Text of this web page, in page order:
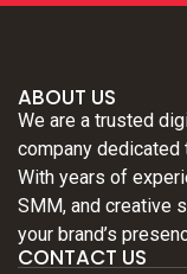
ABOUT US
We are a trusted
company
With years of
SMM, and creative
your brand’s
CONTACT US